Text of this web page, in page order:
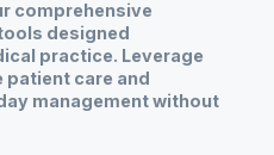
comprehensive
designed
practice. Leverage
patient care and
management without